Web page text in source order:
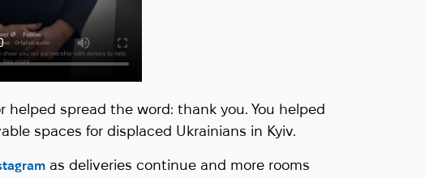
helped spread the word: thank you. You helped
spaces for displaced Ukrainians in Kyiv.
as deliveries continue and more rooms